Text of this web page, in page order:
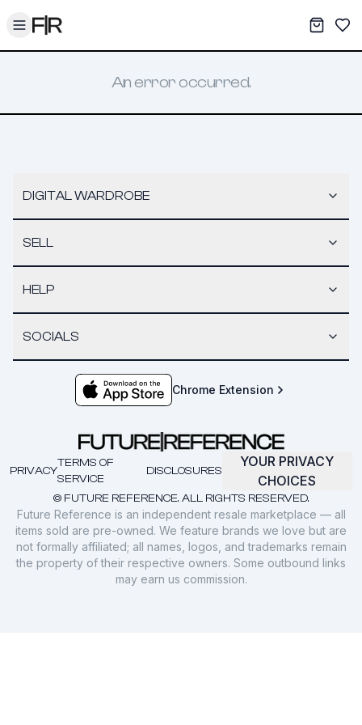
Toggle menu My
An error occurred.
DIGITAL WARDROBE
SELL
HELP
SOCIALS
Chrome Extension
© FUTURE REFERENCE. ALL RIGHTS RESERVED.
PRIVACY
TERMS OF
SERVICE
DISCLOSURES
YOUR PRIVACY
CHOICES
Future Reference is an independent resale marketplace — all
items sold are pre-owned. We feature brands we love but are
not formally affiliated; all names, logos, and trademarks remain
the property of their respective owners. Some outbound links
may earn us commission.